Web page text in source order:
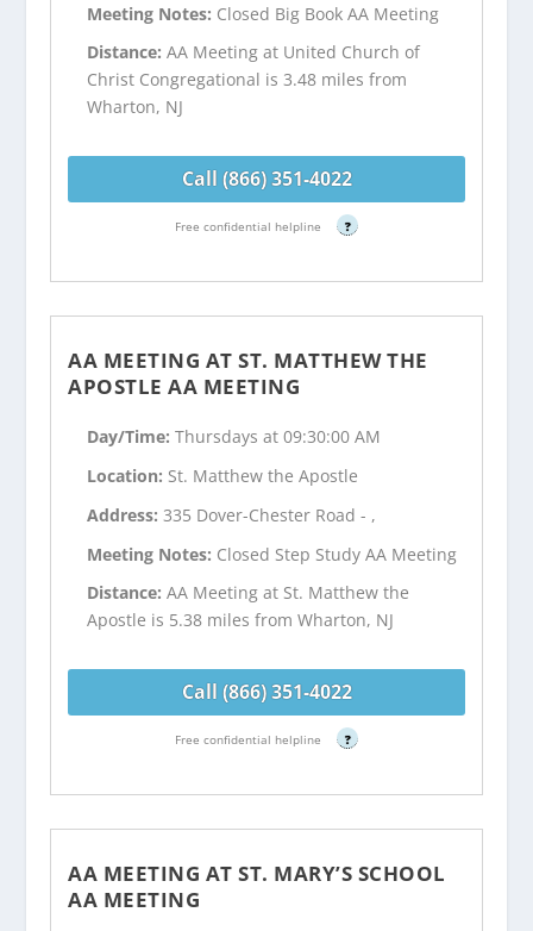
Meeting Notes: Closed Big Book AA Meeting
Distance:AA Meeting at United Church of
Christ Congregational is 3.48 miles from
Wharton, NJ
Call (866) 351-4022
Free confidential helpline ?
AA MEETING AT ST. MATTHEW THE
APOSTLE AA MEETING
Day/Time:Thursdays at 09:30:00 AM
Location: St. Matthew the Apostle
Address:335 Dover-Chester Road - ,
Meeting Notes: Closed Step Study AA Meeting
Distance:AA Meeting at St. Matthew the
Apostle is 5.38 miles from Wharton, NJ
Call (866) 351-4022
Free confidential helpline ?
AA MEETING AT ST. MARY’S SCHOOL
AA MEETING